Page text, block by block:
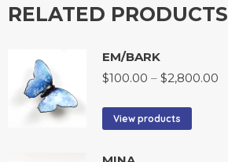
RELATED PRODUCTS
EM/BARK
$100.00 – $2,800.00
View products